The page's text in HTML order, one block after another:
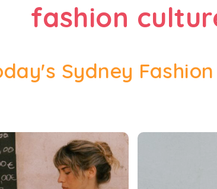
fashion
Sydney